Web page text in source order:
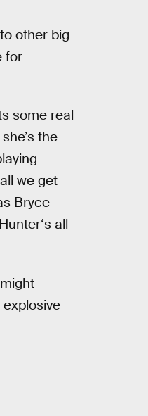
other big
for
some real
the
we get
Bryce
all-